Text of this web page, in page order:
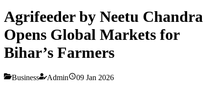
Agrifeeder by Neetu Chandra
Opens Global Markets for
Bihar’s Farmers
Business Admin 09 Jan 2026